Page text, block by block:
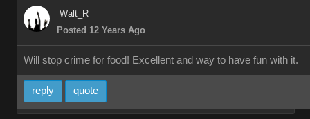
Walt_R
Posted 12 Years Ago
Will stop crime for food! Excellent and way to have fun with it.
reply quote